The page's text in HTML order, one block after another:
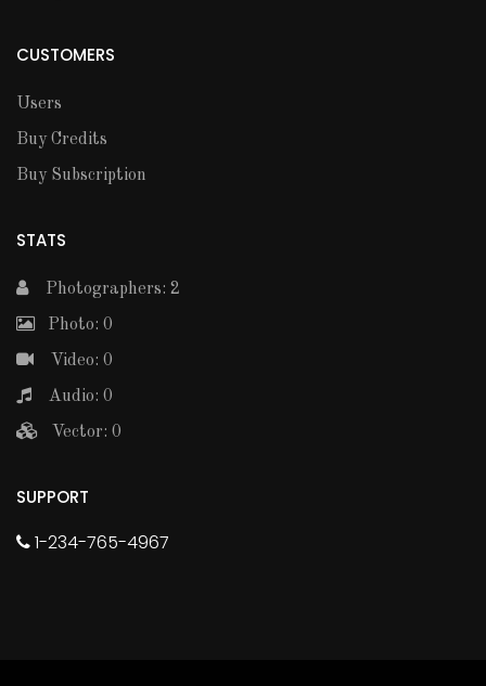
CUSTOMERS
Users
Buy Credits
Buy Subscription
STATS
Photographers: 2
Photo: 0
Video: 0
Audio: 0
Vector: 0
SUPPORT
1-234-765-4967